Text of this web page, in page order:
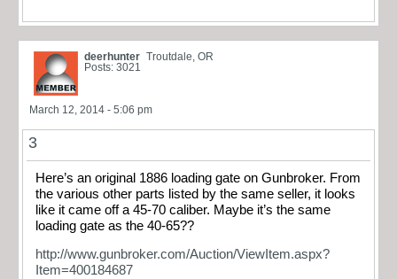
deerhunter Troutdale, OR
Posts: 3021
March 12, 2014 - 5:06 pm
3
Here’s an original 1886 loading gate on Gunbroker. From
the various other parts listed by the same seller, it looks
like it came off a 45-70 caliber. Maybe it’s the same
loading gate as the 40-65??
http://www.gunbroker.com/Auction/ViewItem.aspx?
Item=400184687